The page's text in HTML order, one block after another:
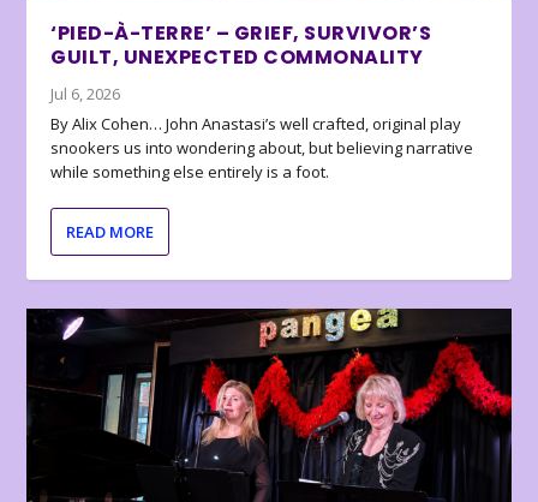
‘PIED-À-TERRE’ – GRIEF, SURVIVOR’S
GUILT, UNEXPECTED COMMONALITY
Jul 6, 2026
By Alix Cohen… John Anastasi’s well crafted, original play
snookers us into wondering about, but believing narrative
while something else entirely is a foot.
READ MORE